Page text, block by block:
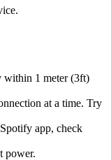
within 1 meter (3ft)
at a time. Try
app, check
power.